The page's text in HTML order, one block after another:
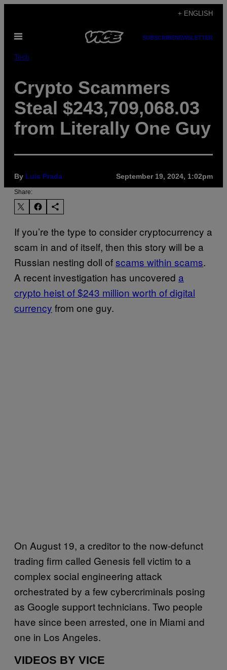
content
+ ENGLISH
Open
SUBSCRIBENEWSLETTER
Tech
Crypto Scammers
Steal $243,709,068.03
from Literally One Guy
By Luis Prada September 19, 2024, 1:02pm
Share:
If you’re the type to consider cryptocurrency a
scam in and of itself, then this story will be a
Russian nesting doll ofscams within scams.
A recent investigation has uncovered a
crypto heist of $243 million worth of digital
currency from one guy.
On August 19, a creditor to the now-defunct
trading firm called Genesis fell victim to a
complex social engineering attack
orchestrated by a few cybercriminals posing
as Google support technicians. Two people
have since been arrested, one in Miami and
one in Los Angeles.
VIDEOS BY VICE